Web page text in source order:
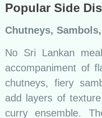
Approaches
Global Flavors in
In a world
Lankan cuisine
integration of
reinterpretations of
emergence of